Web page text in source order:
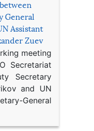
General
Assistant
Zuev
meeting
Secretariat
Secretary
and UN
General